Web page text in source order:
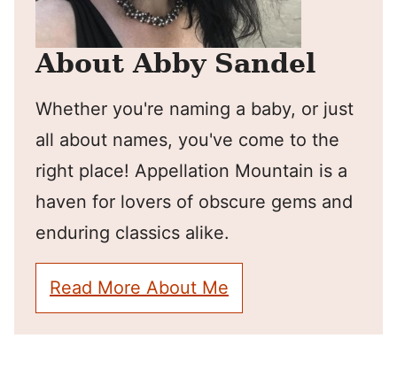
About Abby Sandel
Whether you're naming a baby, or just
all about names, you've come to the
right place! Appellation Mountain is a
haven for lovers of obscure gems and
enduring classics alike.
Read More About Me